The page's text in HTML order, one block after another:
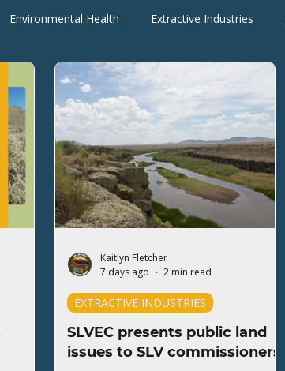
Environmental Health Extractive Industries
Areas Wildlife Press Releases
SLVEC presents public land
issues to SLV commissioners
EXTRACTIVE INDUSTRIES
Kaitlyn Fletcher
7 days ago
2 min read